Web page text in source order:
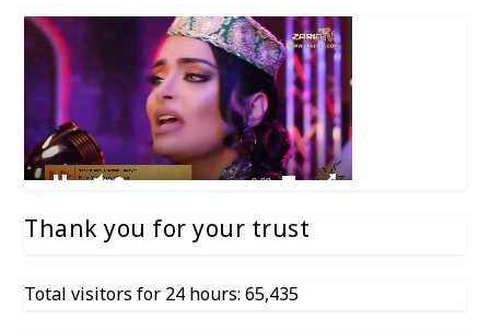
Thank you for your trust
Total visitors for 24 hours: 65,435